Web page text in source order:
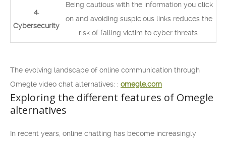
4.
Cybersecurity
Being cautious with the information you click
on and avoiding suspicious links reduces the
risk of falling victim to cyber threats.
The evolving landscape of online communication through
Omegle video chat alternatives: : omegle.com
Exploring the different features of Omegle
alternatives
In recent years, online chatting has become increasingly